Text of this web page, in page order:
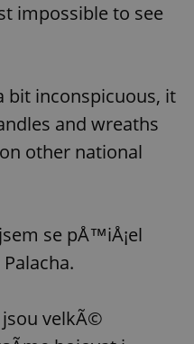
impossible to see
bit inconspicuous, it
and wreaths
other national
se pÅ™iÅ¡el
velkÃ©